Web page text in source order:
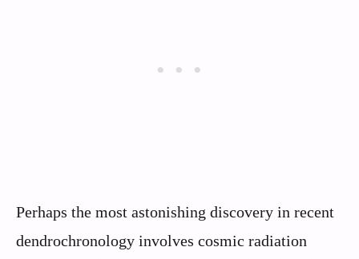
Perhaps the most astonishing discovery in recent
dendrochronology involves cosmic radiation